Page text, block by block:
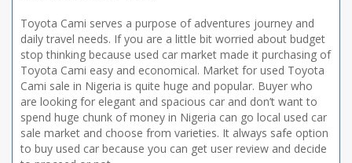
Toyota Cami serves a purpose of adventures journey and
daily travel needs. If you are a little bit worried about budget
stop thinking because used car market made it purchasing of
Toyota Cami easy and economical. Market for used Toyota
Cami sale in Nigeria is quite huge and popular. Buyer who
are looking for elegant and spacious car and don’t want to
spend huge chunk of money in Nigeria can go local used car
sale market and choose from varieties. It always safe option
to buy used car because you can get user review and decide